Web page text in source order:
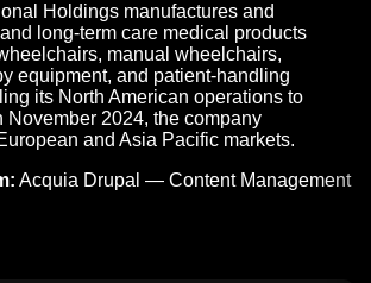
Holdings manufactures and
long-term care medical products
manual wheelchairs,
equipment, and patient-handling
its North American operations to
November 2024, the company
and Asia Pacific markets.
Acquia Drupal — Content Management